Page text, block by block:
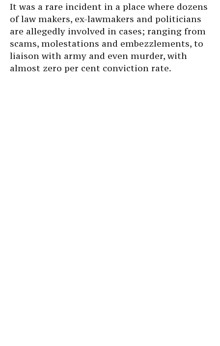
It was a rare incident in a place where dozens
of law makers, ex-lawmakers and politicians
are allegedly involved in cases; ranging from
scams, molestations and embezzlements, to
liaison with army and even murder, with
almost zero per cent conviction rate.